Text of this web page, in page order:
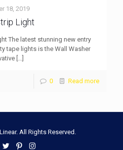
18, 2019
Light
The latest stunning new entry
tape lights is the Wall Washer
[…]
0 Read more
All Rights Reserved.